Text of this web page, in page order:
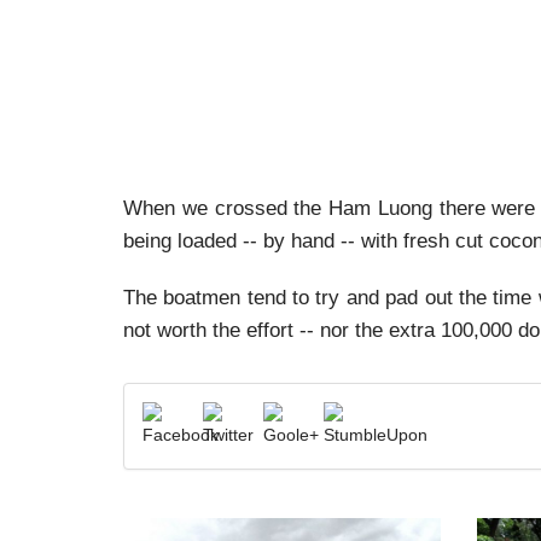
When we crossed the Ham Luong there
being loaded -- by hand -- with fresh cut
The boatmen tend to try and pad out the
not worth the effort -- nor the extra 100,000